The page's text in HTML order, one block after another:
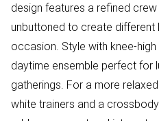
design features a refined
unbuttoned to create different
occasion. Style with knee-
daytime ensemble perfect for
gatherings. For a more
white trainers and a